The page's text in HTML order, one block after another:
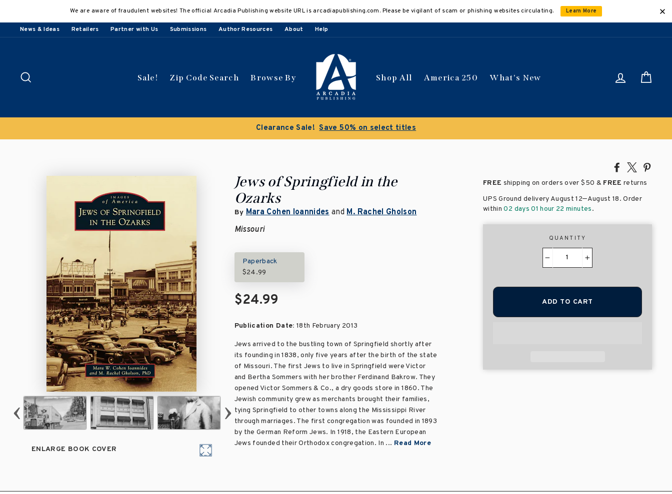
content
We are aware of fraudulent websites! The official Arcadia Publishing website URL is arcadiapublishing.com. Please be vigilant of scam or phishing websites circulating. Learn More
News & Ideas Retailers Partner with Us Submissions Author Resources About Help
Sale! Zip Code Search Browse By Shop All America 250 What's New Log in
Clearance Sale! Save 50% on select titles
Share
Facebook
Tweet
X
ENLARGE BOOK COVER
Jews of Springfield in the
Ozarks
By Mara Cohen IoannidesandM. Rachel Gholson
Missouri
Paperback
$24.99
$24.99
Publication Date: 18th February 2013
Jews arrived to the bustling town of Springfield shortly after
its founding in 1838, only five years after the birth of the state
of Missouri. The first Jews to live in Springfield were Victor
and Bertha Sommers with her brother Ferdinand Bakrow. They
opened Victor Sommers & Co., a dry goods store in 1860. The
Jewish community grew as merchants brought their families,
tying Springfield to other towns along the Mississippi River
through marriages. The first congregation was founded in 1893
by the German Reform Jews. In 1918, the Eastern European
Jews founded their Orthodox congregation. In ... Read More
FREE shipping on orders over$50 & FREE returns
UPS Ground delivery August 12–August 18. Order
within02 days 01 hour 22 minutes.
QUANTITY
ADD TO CART